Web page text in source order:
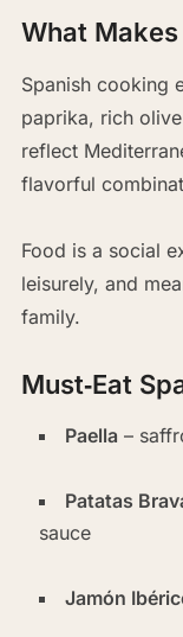
What
Spanish cooking
paprika, rich
reflect
flavorful
Food is a social
leisurely, and
family.
Must‑Eat
Paella –
Patatas
sauce
Jamón